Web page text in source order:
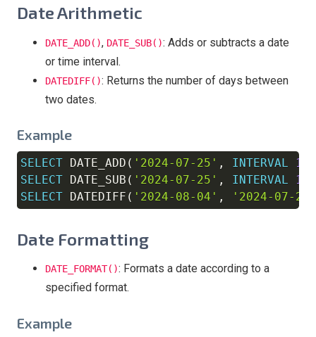
Date Arithmetic
DATE_ADD(), DATE_SUB(): Adds or subtracts a date
or time interval.
DATEDIFF(): Returns the number of days between
two dates.
Example
SELECT DATE_ADD ( '2024-07-25' , INTERVAL
10
SELECT DATE_SUB ( '2024-07-25' , INTERVAL
10
SELECT DATEDIFF ( '2024-08-04' , '2024-07-25'
Copy
Date Formatting
DATE_FORMAT(): Formats a date according to a
specified format.
Example